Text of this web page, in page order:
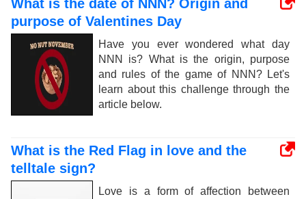
What is the date of NNN? Origin and
purpose of Valentines Day
Have you ever wondered what day
NNN is? What is the origin, purpose
and rules of the game of NNN? Let's
learn about this challenge through the
article below.
What is the Red Flag in love and the
telltale sign?
Love is a form of affection between